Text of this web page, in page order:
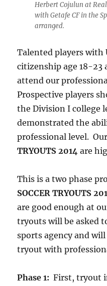
Herbert Cojulun at
with Getafe CF in the
arranged.
Talented players with
citizenship age 18-23
attend our
Prospective players
the Division I college
demonstrated the
professional level.
TRYOUTS 2014 are
This is a two phase
SOCCER TRYOUTS
are good enough at
tryouts will be asked
sports agency and
tryout with
Phase 1: First, tryout